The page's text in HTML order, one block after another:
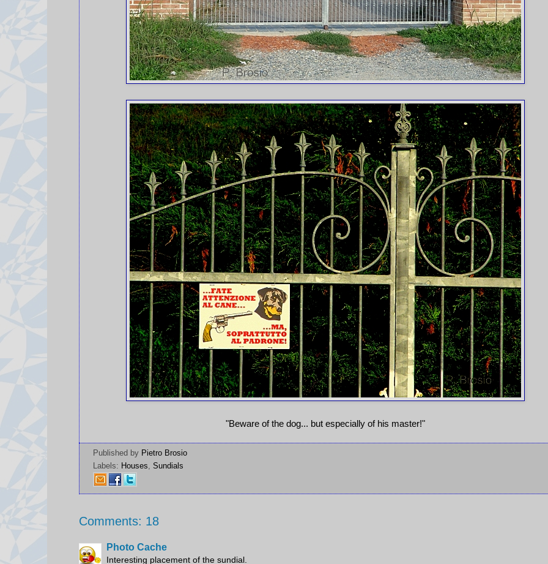
"Beware of the dog... but especially of his master!"
Published by Pietro Brosio
Labels: Houses, Sundials
Comments: 18
Photo Cache
Interesting placement of the sundial.